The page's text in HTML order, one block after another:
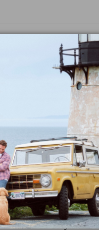
ON EARTH
cotton is silky